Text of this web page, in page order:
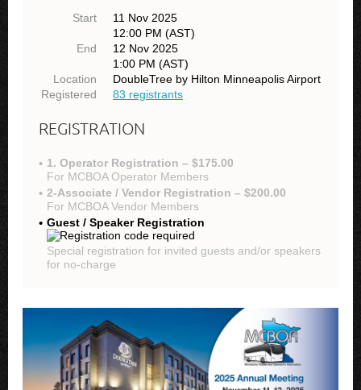
Start
11 Nov 2025
12:00 PM (AST)
End
12 Nov 2025
1:00 PM (AST)
Location
DoubleTree by Hilton Minneapolis Airport
Registered
83 registrants
REGISTRATION
1. Operator Registration – $175.00
For MCBOA Operator Members
2-Associate / Vendor Registration – $200.00
For MCBOA Vendor Members
Guest / Speaker Registration
Special registration for invited guests and/or speakers
for no-charge